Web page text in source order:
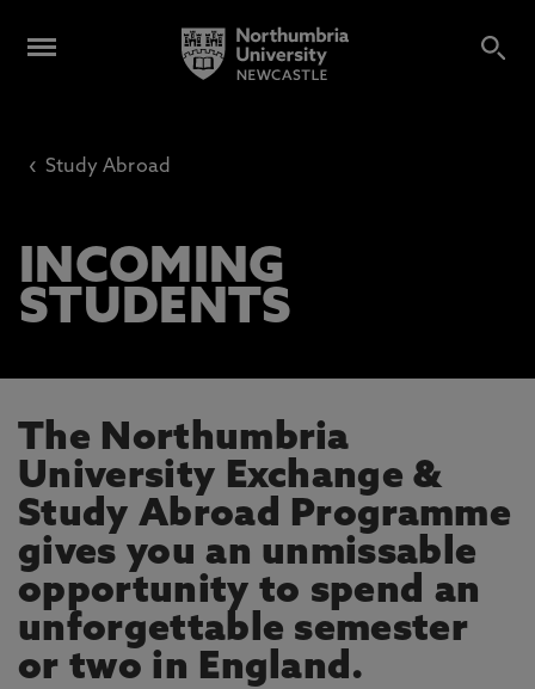
‹ Study Abroad
INCOMING
STUDENTS
The Northumbria
University Exchange &
Study Abroad Programme
gives you an unmissable
opportunity to spend an
unforgettable semester
or two in England.